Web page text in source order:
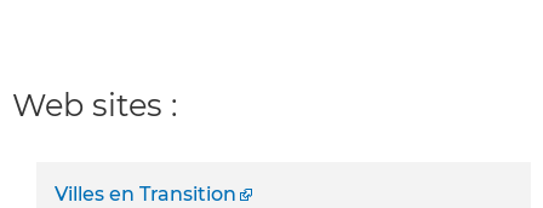
Web sites :
Villes en Transition